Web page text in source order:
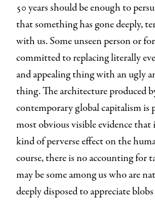
50 years should be enough to
that something has gone deeply,
with us. Some unseen person or
committed to replacing literally
and appealing thing with an ugly
thing. The architecture produced
contemporary global capitalism is
most obvious visible evidence that
kind of perverse effect on the
course, there is no accounting for
may be some among us who are
deeply disposed to appreciate